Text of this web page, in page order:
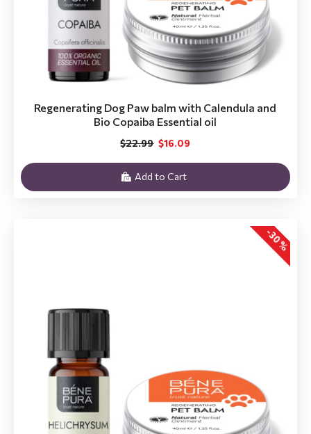
Regenerating Dog Paw balm with Calendula and
Bio Copaiba Essential oil
$16.09
$22.99
Add to Cart
-30 %